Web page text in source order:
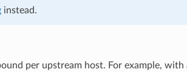
instead.
per upstream host. For example, with